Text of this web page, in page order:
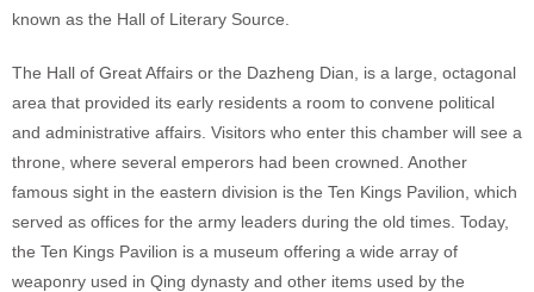
known as the Hall of Literary Source.
The Hall of Great Affairs or the Dazheng Dian, is a large, octagonal
area that provided its early residents a room to convene political
and administrative affairs. Visitors who enter this chamber will see a
throne, where several emperors had been crowned. Another
famous sight in the eastern division is the Ten Kings Pavilion, which
served as offices for the army leaders during the old times. Today,
the Ten Kings Pavilion is a museum offering a wide array of
weaponry used in Qing dynasty and other items used by the